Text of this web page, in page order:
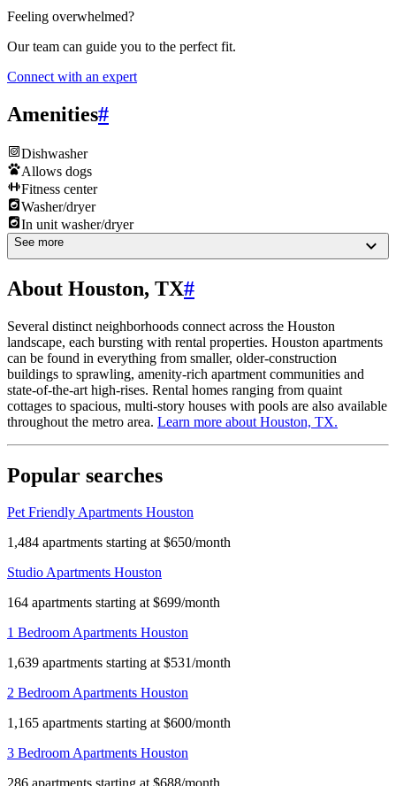
Feeling overwhelmed?
Our team can guide you to the perfect fit.
Connect with an expert
Amenities#
Dishwasher
Allows dogs
Fitness center
Washer/dryer
In unit washer/dryer
See more
About Houston, TX#
Several distinct neighborhoods connect across the Houston
landscape, each bursting with rental properties. Houston apartments
can be found in everything from smaller, older-construction
buildings to sprawling, amenity-rich apartment communities and
state-of-the-art high-rises. Rental homes ranging from quaint
cottages to spacious, multi-story houses with pools are also available
throughout the metro area. Learn more about Houston, TX.
Popular searches
Pet Friendly Apartments Houston
1,484 apartments starting at $650/month
Studio Apartments Houston
164 apartments starting at $699/month
1 Bedroom Apartments Houston
1,639 apartments starting at $531/month
2 Bedroom Apartments Houston
1,165 apartments starting at $600/month
3 Bedroom Apartments Houston